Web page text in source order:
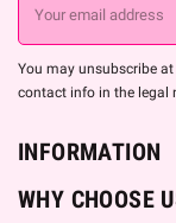
You may unsubscribe
contact info in the legal
INFORMATION
WHY CHOOSE